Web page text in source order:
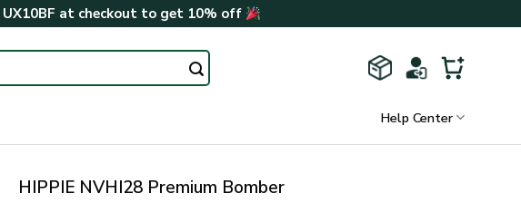
UX10BF at checkout to get 10% off
Help Center
HIPPIE NVHI28 Premium Bomber